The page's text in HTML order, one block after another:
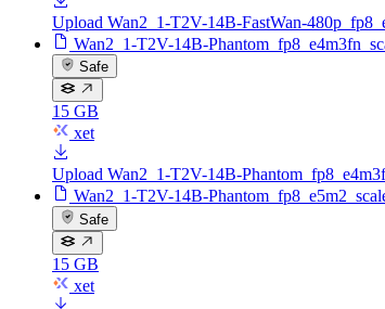
Upload Wan2_1-T2V-14B-FastWan-
Wan2_1-T2V-14B-
Safe
15 GB
xet
Upload Wan2_1-T2V-14B-
Wan2_1-T2V-14B-
Safe
15 GB
xet